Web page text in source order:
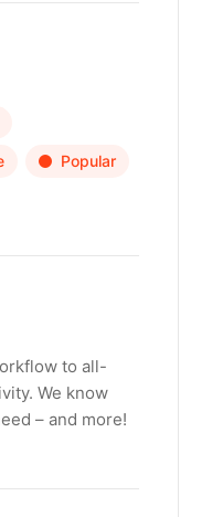
Popular
to all-
We know
– and more!